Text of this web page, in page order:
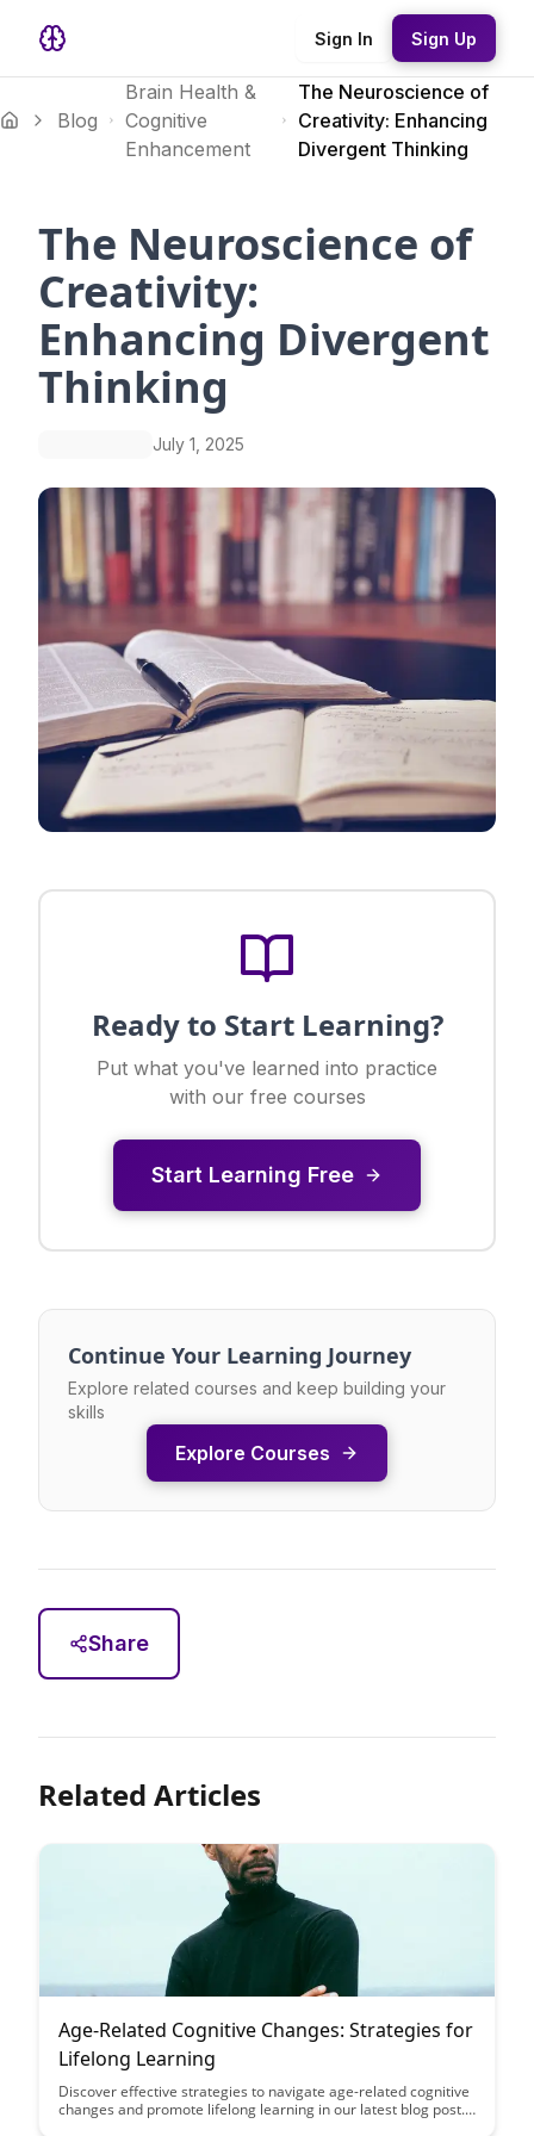
Sign In Sign Up
Blog
Brain Health &
Cognitive
Enhancement
The Neuroscience of
Creativity: Enhancing
Divergent Thinking
The Neuroscience of
Creativity:
Enhancing Divergent
Thinking
July 1, 2025
Ready to Start Learning?
Put what you've learned into practice
with our free courses
Start Learning Free
Continue Your Learning Journey
Explore related courses and keep building your
skills
Explore Courses
Share
Related Articles
Age-Related Cognitive Changes: Strategies for
Lifelong Learning
Discover effective strategies to navigate age-related cognitive
changes and promote lifelong learning in our latest blog post.